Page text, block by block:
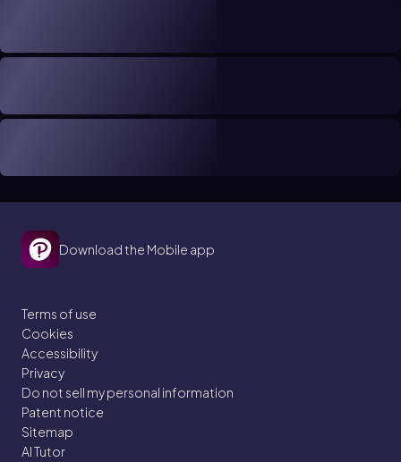
Download the Mobile app
Terms of use
Cookies
Accessibility
Privacy
Do not sell my personal information
Patent notice
Sitemap
AI Tutor